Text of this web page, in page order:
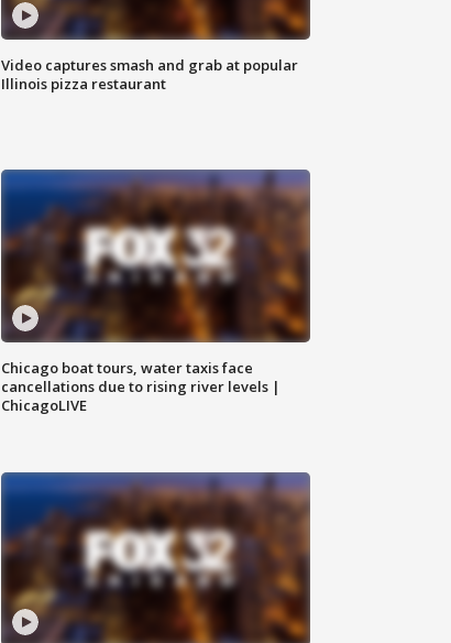
Video captures smash and grab at popular
Illinois pizza restaurant
Chicago boat tours, water taxis face
cancellations due to rising river levels |
ChicagoLIVE